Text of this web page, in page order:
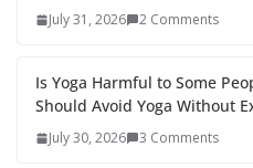
July 31, 2026 2 Comments
Is Yoga Harmful to Some
Should Avoid Yoga Without
July 30, 2026 3 Comments